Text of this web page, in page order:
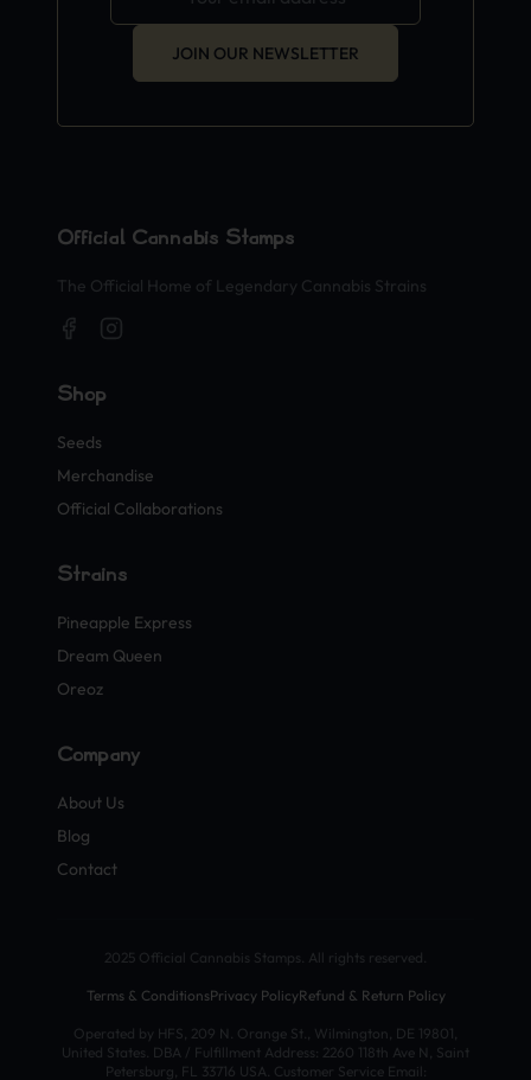
JOIN OUR NEWSLETTER
Official Cannabis Stamps
The Official Home of Legendary Cannabis Strains
Shop
Seeds
Merchandise
Official Collaborations
Strains
Pineapple Express
Dream Queen
Oreoz
Company
About Us
Blog
Contact
2025 Official Cannabis Stamps. All rights reserved.
Terms & ConditionsPrivacy PolicyRefund & Return Policy
Operated by HFS, 209 N. Orange St., Wilmington, DE 19801,
United States. DBA / Fulfillment Address: 2260 118th Ave N, Saint
Petersburg, FL 33716 USA. Customer Service Email: